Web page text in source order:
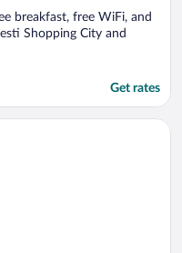
breakfast, free WiFi, and
Shopping City and
Get rates